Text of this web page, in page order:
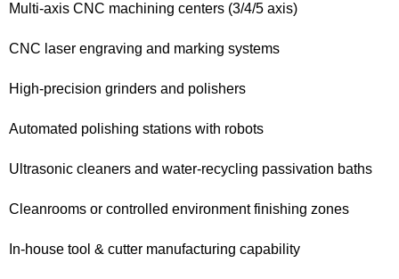
Multi-axis CNC machining centers (3/4/5 axis)
CNC laser engraving and marking systems
High-precision grinders and polishers
Automated polishing stations with robots
Ultrasonic cleaners and water-recycling passivation baths
Cleanrooms or controlled environment finishing zones
In-house tool & cutter manufacturing capability